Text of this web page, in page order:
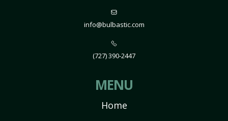
info@bulbastic.com
(727) 390-2447
MENU
Home